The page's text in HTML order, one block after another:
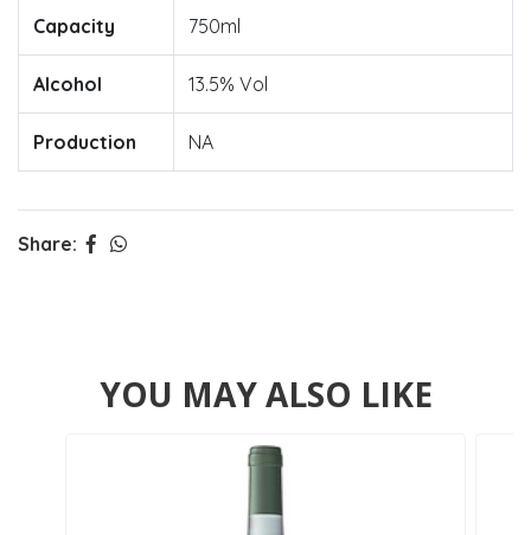
Capacity 750ml
Alcohol 13.5% Vol
Production NA
Share:
YOU MAY ALSO LIKE